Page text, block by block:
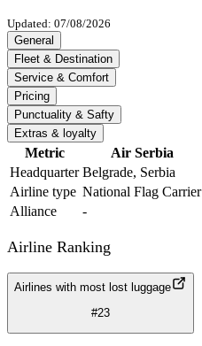
Updated: 07/08/2026
General
Fleet & Destination
Service & Comfort
Pricing
Punctuality & Safty
Extras & loyalty
Metric
Air Serbia
Headquarter Belgrade, Serbia
Airline type National Flag Carrier
Alliance
-
Airline Ranking
Airlines with most lost luggage
#23